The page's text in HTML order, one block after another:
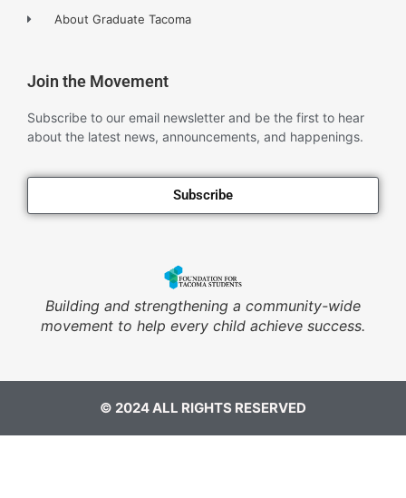
About Graduate Tacoma
Join the Movement
Subscribe to our email newsletter and be the first to hear
about the latest news, announcements, and happenings.
Subscribe
Building and strengthening a community-wide
movement to help every child achieve success.
© 2024 ALL RIGHTS RESERVED​